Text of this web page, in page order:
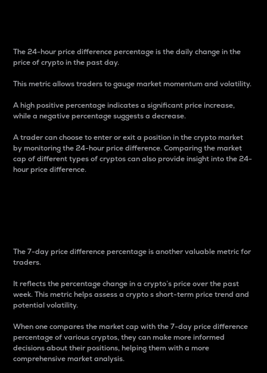
The 24-hour price difference percentage is the daily change in the
price of crypto in the past day.
This metric allows traders to gauge market momentum and volatility.
A high positive percentage indicates a significant price increase,
while a negative percentage suggests a decrease.
A trader can choose to enter or exit a position in the crypto market
by monitoring the 24-hour price difference. Comparing the market
cap of different types of cryptos can also provide insight into the 24-
hour price difference.
The 7-day price difference percentage is another valuable metric for
traders.
It reflects the percentage change in a crypto’s price over the past
week. This metric helps assess a crypto s short-term price trend and
potential volatility.
When one compares the market cap with the 7-day price difference
percentage of various cryptos, they can make more informed
decisions about their positions, helping them with a more
comprehensive market analysis.